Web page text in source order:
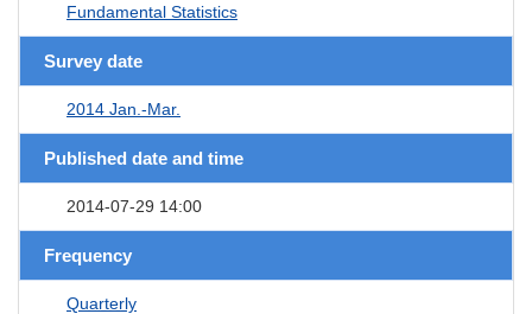
Fundamental Statistics
Survey date
2014 Jan.-Mar.
Published date and time
2014-07-29 14:00
Frequency
Quarterly